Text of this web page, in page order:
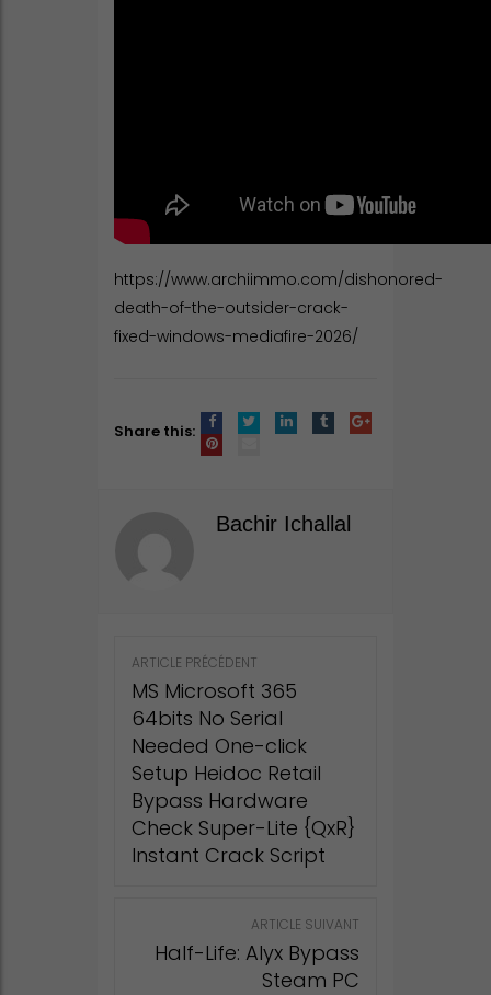
https://www.archiimmo.com/dishonored-
death-of-the-outsider-crack-
fixed-windows-mediafire-2026/
Share this:
Bachir Ichallal
Post
navigation
ARTICLE PRÉCÉDENT
MS Microsoft 365
64bits No Serial
Needed One-click
Setup Heidoc Retail
Bypass Hardware
Check Super-Lite {QxR}
Instant Crack Script
ARTICLE SUIVANT
Half-Life: Alyx Bypass
Steam PC